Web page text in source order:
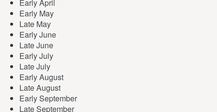
Early April
Early May
Late May
Early June
Late June
Early July
Late July
Early August
Late August
Early September
Late September